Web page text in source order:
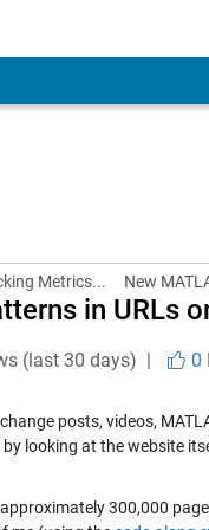
Metrics... New
in URLs
(last 30 days) | 0
posts, videos,
looking at the website
300,000